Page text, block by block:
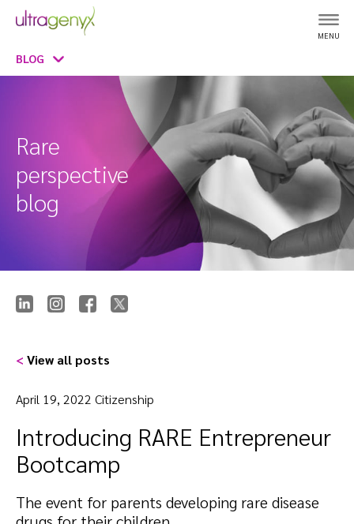
MENU
BLOG
Rare
perspective
blog
< View all posts
April 19, 2022 Citizenship
Introducing RARE Entrepreneur
Bootcamp
The event for parents developing rare disease